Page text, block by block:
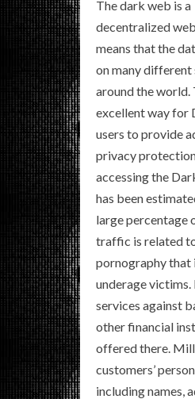
The dark web is a
decentralized
means that the
on many different
around the world.
excellent way for
users to provide
privacy
accessing the
has been
large percentage
traffic is related
pornography that
underage
services against
other financial
offered there.
customers’
including names,